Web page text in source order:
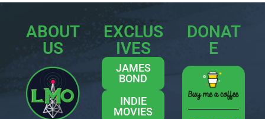
ABOUT
US
EXCLUS
IVES
JAMES
BOND
INDIE
MOVIES
DONAT
E